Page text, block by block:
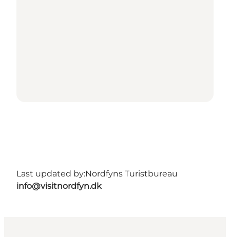
Last updated by:Nordfyns Turistbureau
info@visitnordfyn.dk